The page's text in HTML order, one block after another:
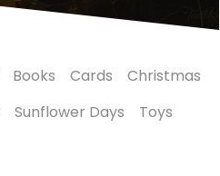
Books Cards
Christmas
Sunflower Days Toys